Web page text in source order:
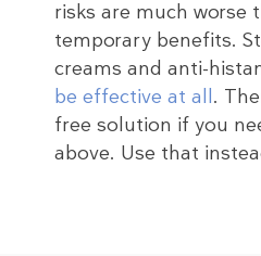
risks are much
temporary benefits.
creams and anti-
be effective at all.
free solution if you
above. Use that